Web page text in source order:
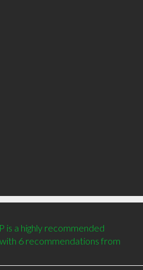
a highly recommended
6 recommendations from